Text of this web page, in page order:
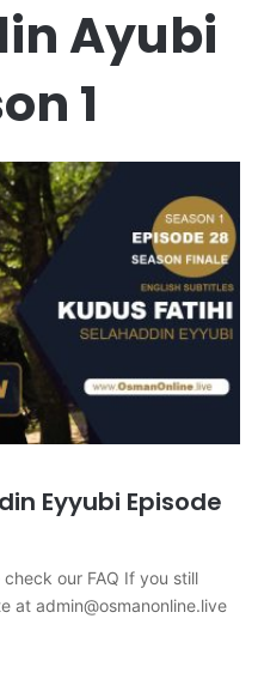
Ayubi
1
Eyyubi Episode
our FAQ If you still
at admin@osmanonline.live